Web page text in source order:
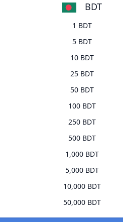
BDT
1 BDT
5 BDT
10 BDT
25 BDT
50 BDT
100 BDT
250 BDT
500 BDT
1,000 BDT
5,000 BDT
10,000 BDT
50,000 BDT